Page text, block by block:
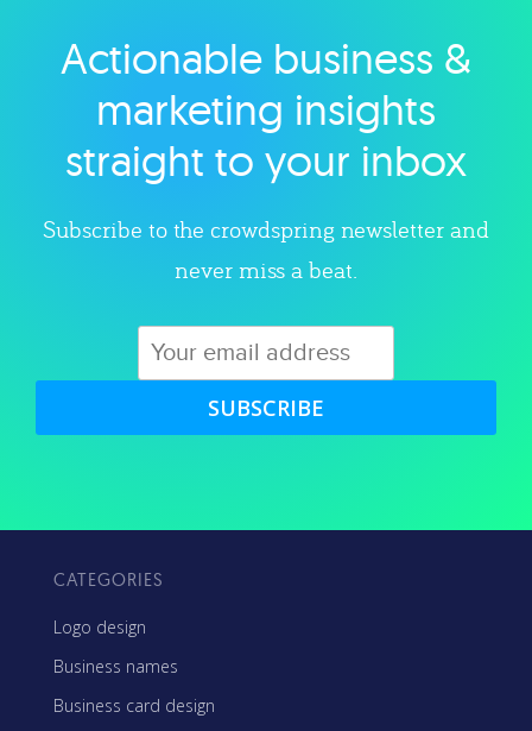
Explore category
Actionable business &
marketing insights
straight to your inbox
Subscribe to the crowdspring newsletter and
never miss a beat.
SUBSCRIBE
CATEGORIES
Logo design
Business names
Business card design